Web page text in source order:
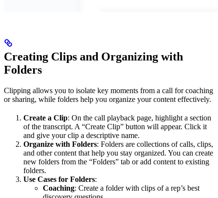
Creating Clips and Organizing with
Folders
Clipping allows you to isolate key moments from a call for coaching
or sharing, while folders help you organize your content effectively.
Create a Clip: On the call playback page, highlight a section
of the transcript. A “Create Clip” button will appear. Click it
and give your clip a descriptive name.
Organize with Folders: Folders are collections of calls, clips,
and other content that help you stay organized. You can create
new folders from the “Folders” tab or add content to existing
folders.
Use Cases for Folders:
Coaching: Create a folder with clips of a rep’s best